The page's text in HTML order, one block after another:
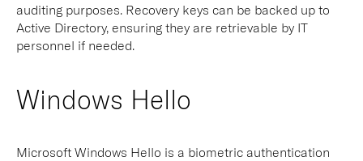
auditing purposes. Recovery keys can be backed up to
Active Directory, ensuring they are retrievable by IT
personnel if needed.
Windows Hello
Microsoft Windows Hello is a biometric authentication